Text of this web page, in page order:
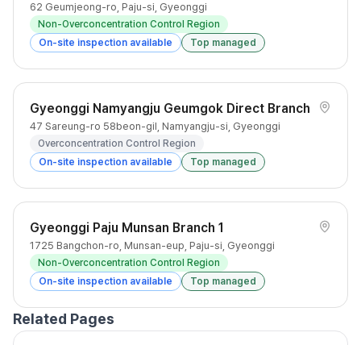
62 Geumjeong-ro, Paju-si, Gyeonggi
Non-Overconcentration Control Region
On-site inspection available
Top managed
Gyeonggi Namyangju Geumgok Direct Branch
47 Sareung-ro 58beon-gil, Namyangju-si, Gyeonggi
Overconcentration Control Region
On-site inspection available
Top managed
Gyeonggi Paju Munsan Branch 1
1725 Bangchon-ro, Munsan-eup, Paju-si, Gyeonggi
Non-Overconcentration Control Region
On-site inspection available
Top managed
Related Pages